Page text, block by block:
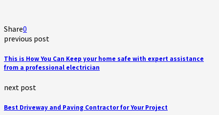
Share0
previous post
This is How You Can Keep your home safe with expert assistance
from a professional electrician
next post
Best Driveway and Paving Contractor for Your Project